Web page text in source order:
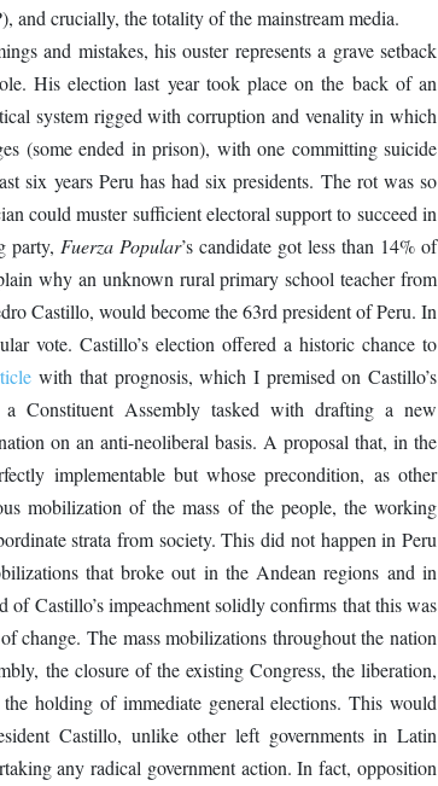
and crucially, the totality of the mainstream media.
and mistakes, his ouster represents a grave setback
His election last year took place on the back of an
system rigged with corruption and venality in which
(some ended in prison), with one committing suicide
six years Peru has had six presidents. The rot was so
could muster sufficient electoral support to succeed in
party, Fuerza Popular’s candidate got less than 14% of
why an unknown rural primary school teacher from
Castillo, would become the 63rd president of Peru. In
vote. Castillo’s election offered a historic chance to
with that prognosis, which I premised on Castillo’s
Constituent Assembly tasked with drafting a new
on an anti-neoliberal basis. A proposal that, in the
implementable but whose precondition, as other
mobilization of the mass of the people, the working
strata from society. This did not happen in Peru
that broke out in the Andean regions and in
of Castillo’s impeachment solidly confirms that this was
change. The mass mobilizations throughout the nation
the closure of the existing Congress, the liberation,
holding of immediate general elections. This would
Castillo, unlike other left governments in Latin
any radical government action. In fact, opposition